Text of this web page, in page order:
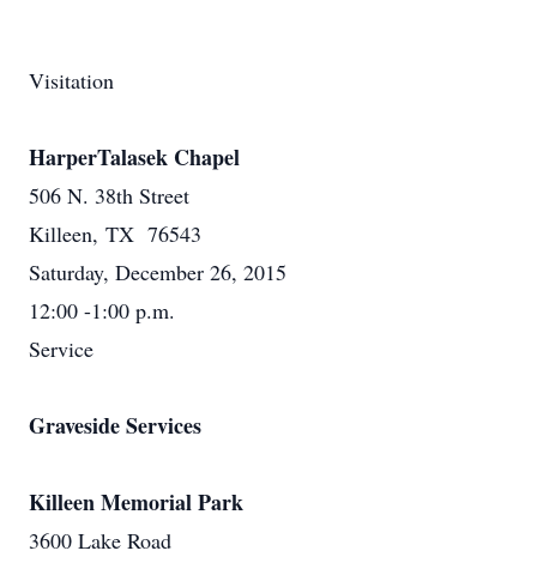
Visitation
HarperTalasek Chapel
506 N. 38th Street
Killeen, TX 76543
Saturday, December 26, 2015
12:00 -1:00 p.m.
Service
Graveside Services
Killeen Memorial Park
3600 Lake Road